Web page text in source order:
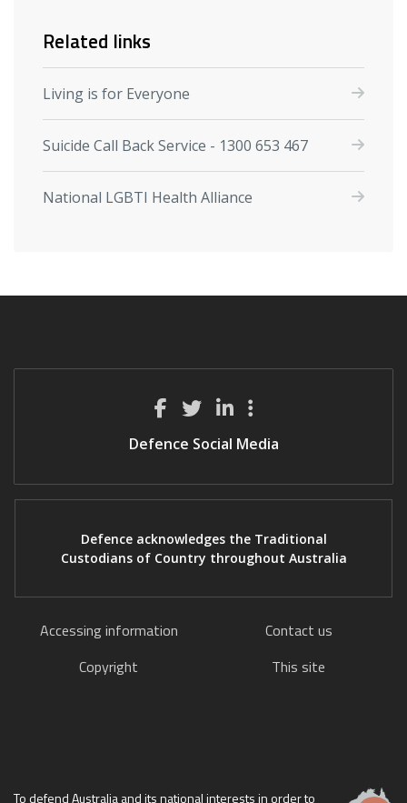
Related links
Living is for Everyone
Suicide Call Back Service - 1300 653 467
National LGBTI Health Alliance
Defence Social Media
Defence acknowledges the Traditional
Custodians of Country throughout Australia
Accessing information
Contact us
Copyright
This site
To defend Australia and its national interests in order to